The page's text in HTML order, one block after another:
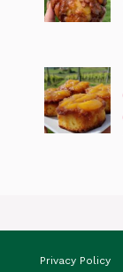
Privacy Policy